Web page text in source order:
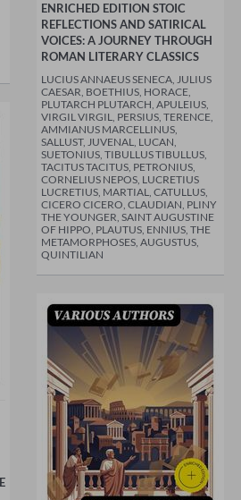
ENRICHED EDITION STOIC
REFLECTIONS AND SATIRICAL
VOICES: A JOURNEY THROUGH
ROMAN LITERARY CLASSICS
LUCIUS ANNAEUS SENECA, JULIUS
CAESAR, BOETHIUS, HORACE,
PLUTARCH PLUTARCH, APULEIUS,
VIRGIL VIRGIL, PERSIUS, TERENCE,
AMMIANUS MARCELLINUS,
SALLUST, JUVENAL, LUCAN,
SUETONIUS, TIBULLUS TIBULLUS,
TACITUS TACITUS, PETRONIUS,
CORNELIUS NEPOS, LUCRETIUS
LUCRETIUS, MARTIAL, CATULLUS,
CICERO CICERO, CLAUDIAN, PLINY
THE YOUNGER, SAINT AUGUSTINE
OF HIPPO, PLAUTUS, ENNIUS, THE
METAMORPHOSES, AUGUSTUS,
QUINTILIAN